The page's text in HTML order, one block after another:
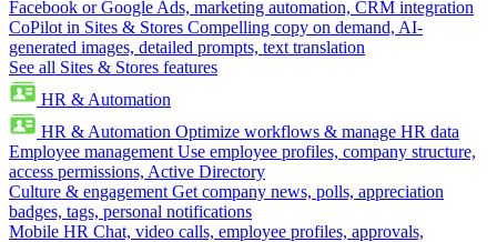
Facebook or Google Ads, marketing automation, CRM integration
CoPilot in Sites & Stores Compelling copy on demand, AI-
generated images, detailed prompts, text translation
See all Sites & Stores features
HR & Automation
HR & Automation Optimize workflows & manage HR data
Employee management Use employee profiles, company structure,
access permissions, Active Directory
Culture & engagement Get company news, polls, appreciation
badges, tags, personal notifications
Mobile HR Chat, video calls, employee profiles, approvals,